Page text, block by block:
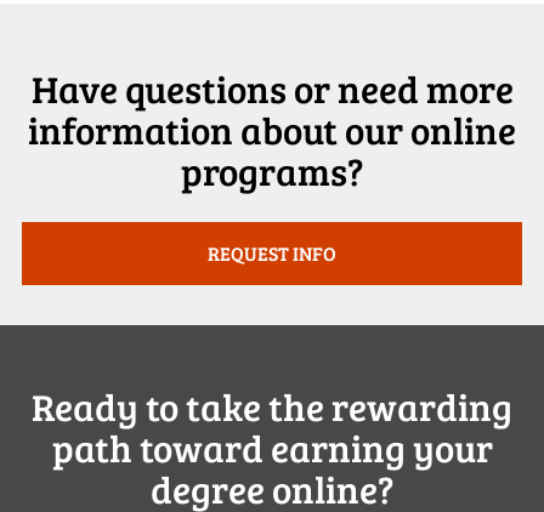
Have questions or need more
information about our online
programs?
REQUEST INFO
Ready to take the rewarding
path toward earning your
degree online?